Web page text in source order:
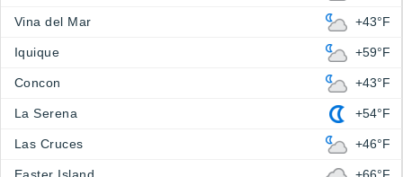
Vina del Mar +43°F
Iquique +59°F
Concon +43°F
La Serena +54°F
Las Cruces +46°F